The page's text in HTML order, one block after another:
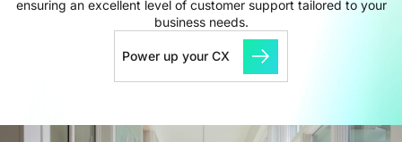
ensuring an excellent level of customer support tailored to your
business needs.
Power up your CX